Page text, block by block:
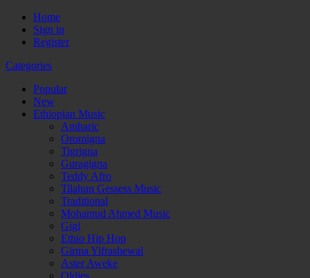
Home
Sign in
Register
Categories
Popular
New
Ethiopian Music
Amharic
Oromigna
Tigrigna
Guragigna
Teddy Afro
Tilahun Gessess Music
Traditional
Mohamud Ahmed Music
Gigi
Ethio Hip Hop
Girma Yifrashewal
Aster Aweke
Oldies